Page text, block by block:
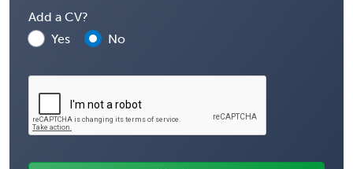
Add a CV?
Yes
No